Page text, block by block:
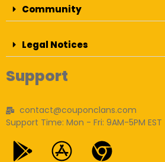
Community
Legal Notices
Support
contact@couponclans.com
Support Time: Mon - Fri: 9AM-5PM EST